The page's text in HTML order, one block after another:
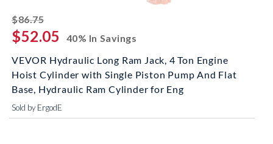
$86.75striked off
$52.05
40% In Savings
VEVOR Hydraulic Long Ram Jack, 4 Ton Engine
Hoist Cylinder with Single Piston Pump And Flat
Base, Hydraulic Ram Cylinder for Eng
Sold by ErgodE